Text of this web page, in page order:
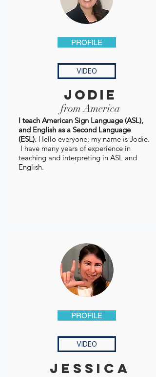
PROFILE
VIDEO
jodie
from America
I teach American Sign Language (ASL),
and English as a Second Language
(ESL). Hello everyone, my name is Jodie.
I have many years of experience in
teaching and interpreting in ASL and
English.
PROFILE
VIDEO
jessica